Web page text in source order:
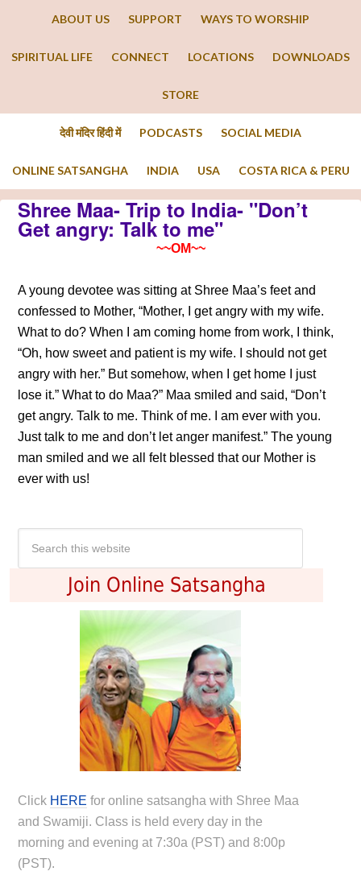
ABOUT US SUPPORT WAYS TO WORSHIP
SPIRITUAL LIFE CONNECT LOCATIONS DOWNLOADS
STORE
देवी मंदिर हिंदी में PODCASTS SOCIAL MEDIA
ONLINE SATSANGHA INDIA USA COSTA RICA & PERU
Shree Maa- Trip to India- "Don’t
Get angry: Talk to me"
~~OM~~
A young devotee was sitting at Shree Maa’s feet and
confessed to Mother, “Mother, I get angry with my wife.
What to do? When I am coming home from work, I think,
“Oh, how sweet and patient is my wife. I should not get
angry with her.” But somehow, when I get home I just
lose it.” What to do Maa?” Maa smiled and said, “Don’t
get angry. Talk to me. Think of me. I am ever with you.
Just talk to me and don’t let anger manifest.” The young
man smiled and we all felt blessed that our Mother is
ever with us!
Join Online Satsangha
Click HERE for online satsangha with Shree Maa
and Swamiji. Class is held every day in the
morning and evening at 7:30a (PST) and 8:00p
(PST).